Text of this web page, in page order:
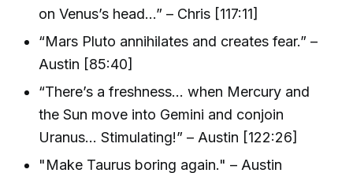
on Venus’s head…” – Chris [117:11]
“Mars Pluto annihilates and creates fear.” –
Austin [85:40]
“There’s a freshness… when Mercury and
the Sun move into Gemini and conjoin
Uranus… Stimulating!” – Austin [122:26]
"Make Taurus boring again." – Austin